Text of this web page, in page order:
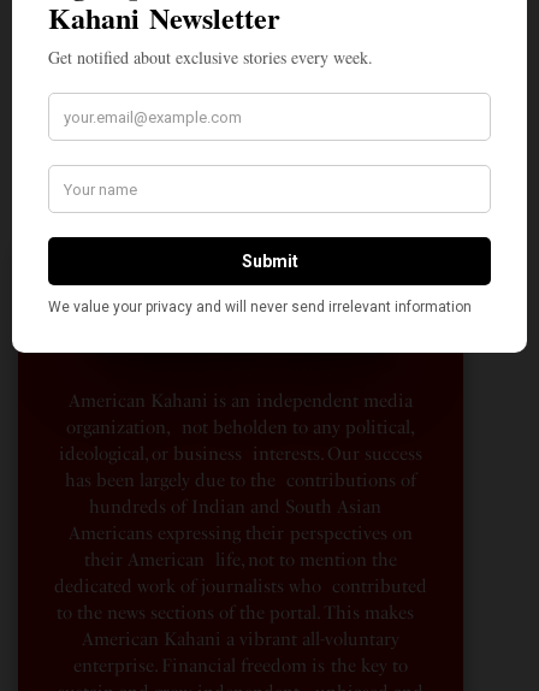
A Penny for Your
American Kahani is an independent media
organization, not beholden to any political,
ideological, or business interests. Our success
has been largely due to the contributions of
hundreds of Indian and South Asian
Americans expressing their perspectives on
their American life, not to mention the
dedicated work of journalists who contributed
to the news sections of the portal. This makes
American Kahani a vibrant all-voluntary
enterprise. Financial freedom is the key to